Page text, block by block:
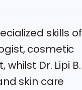
skills of
cosmetic
Dr. Lipi B.
skin care